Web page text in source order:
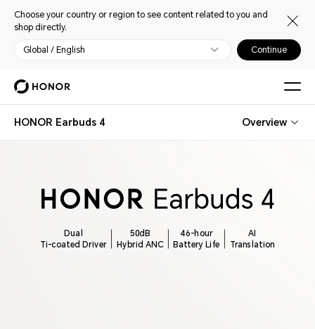
Choose your country or region to see content related to you and
shop directly.
Global / English Continue
HONOR Earbuds 4 Overview
Dual
Ti-coated Driver
50dB
Hybrid ANC
46-hour
Battery Life
AI
Translation